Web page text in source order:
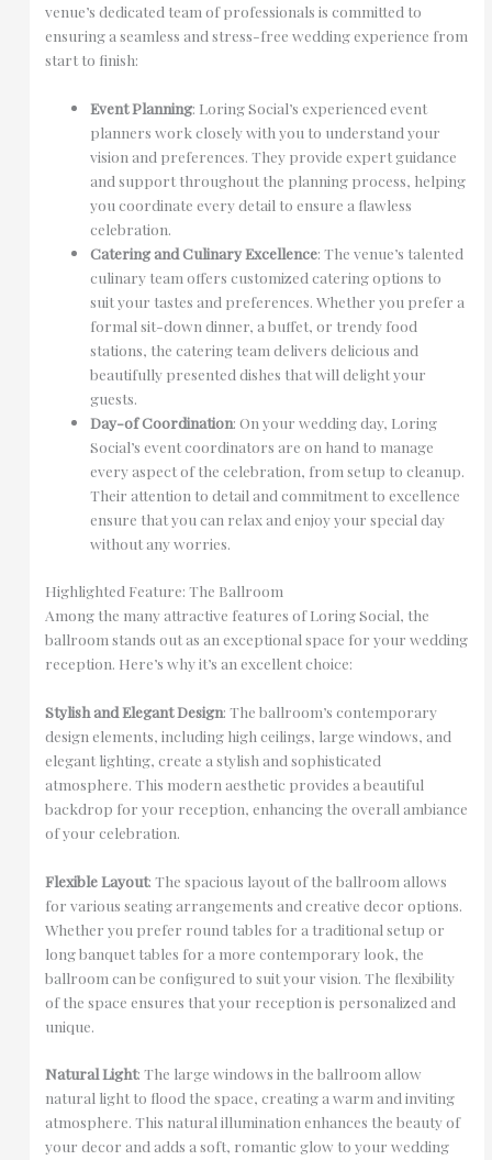
venue’s dedicated team of professionals is committed to
ensuring a seamless and stress-free wedding experience from
start to finish:
Event Planning: Loring Social’s experienced event
planners work closely with you to understand your
vision and preferences. They provide expert guidance
and support throughout the planning process, helping
you coordinate every detail to ensure a flawless
celebration.
Catering and Culinary Excellence: The venue’s talented
culinary team offers customized catering options to
suit your tastes and preferences. Whether you prefer a
formal sit-down dinner, a buffet, or trendy food
stations, the catering team delivers delicious and
beautifully presented dishes that will delight your
guests.
Day-of Coordination: On your wedding day, Loring
Social’s event coordinators are on hand to manage
every aspect of the celebration, from setup to cleanup.
Their attention to detail and commitment to excellence
ensure that you can relax and enjoy your special day
without any worries.
Highlighted Feature: The Ballroom
Among the many attractive features of Loring Social, the
ballroom stands out as an exceptional space for your wedding
reception. Here’s why it’s an excellent choice:
Stylish and Elegant Design: The ballroom’s contemporary
design elements, including high ceilings, large windows, and
elegant lighting, create a stylish and sophisticated
atmosphere. This modern aesthetic provides a beautiful
backdrop for your reception, enhancing the overall ambiance
of your celebration.
Flexible Layout: The spacious layout of the ballroom allows
for various seating arrangements and creative decor options.
Whether you prefer round tables for a traditional setup or
long banquet tables for a more contemporary look, the
ballroom can be configured to suit your vision. The flexibility
of the space ensures that your reception is personalized and
unique.
Natural Light: The large windows in the ballroom allow
natural light to flood the space, creating a warm and inviting
atmosphere. This natural illumination enhances the beauty of
your decor and adds a soft, romantic glow to your wedding